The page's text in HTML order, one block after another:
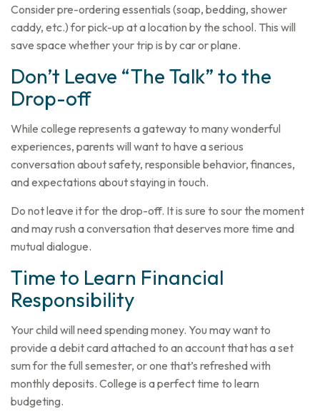
Consider pre-ordering essentials (soap, bedding, shower
caddy, etc.) for pick-up at a location by the school. This will
save space whether your trip is by car or plane.
Don’t Leave “The Talk” to the
Drop-off
While college represents a gateway to many wonderful
experiences, parents will want to have a serious
conversation about safety, responsible behavior, finances,
and expectations about staying in touch.
Do not leave it for the drop-off. It is sure to sour the moment
and may rush a conversation that deserves more time and
mutual dialogue.
Time to Learn Financial
Responsibility
Your child will need spending money. You may want to
provide a debit card attached to an account that has a set
sum for the full semester, or one that’s refreshed with
monthly deposits. College is a perfect time to learn
budgeting.